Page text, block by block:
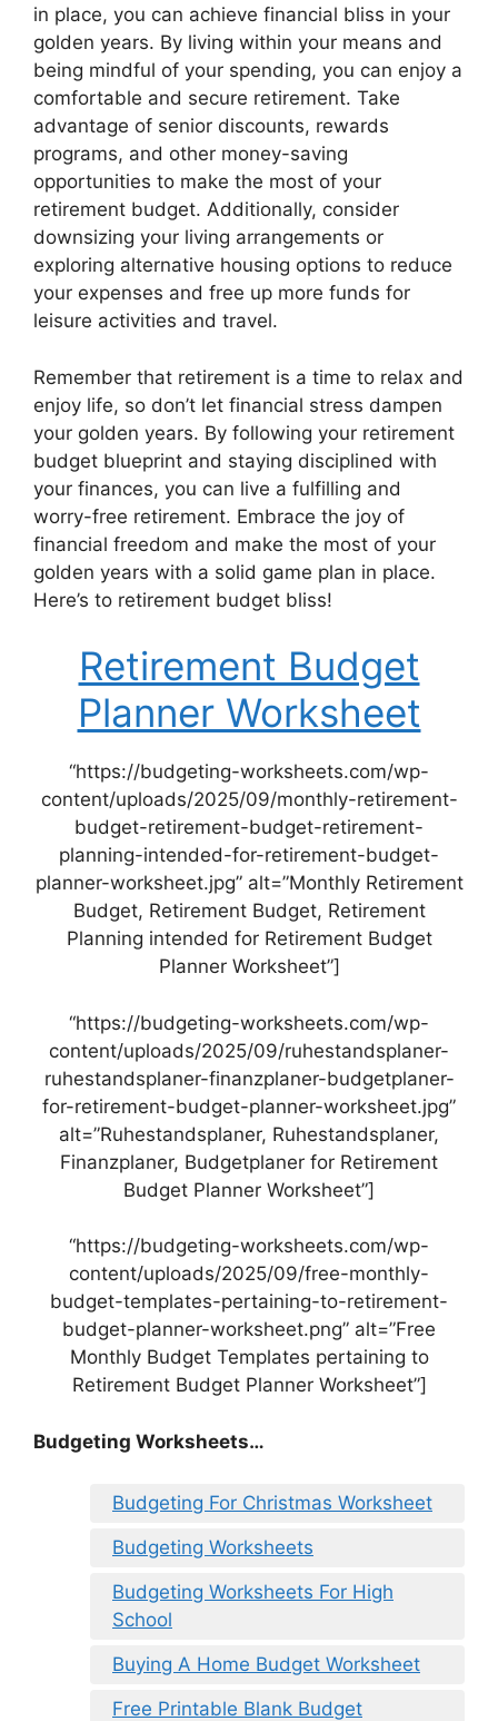
in place, you can achieve financial bliss in your
golden years. By living within your means and
being mindful of your spending, you can enjoy a
comfortable and secure retirement. Take
advantage of senior discounts, rewards
programs, and other money-saving
opportunities to make the most of your
retirement budget. Additionally, consider
downsizing your living arrangements or
exploring alternative housing options to reduce
your expenses and free up more funds for
leisure activities and travel.
Remember that retirement is a time to relax and
enjoy life, so don’t let financial stress dampen
your golden years. By following your retirement
budget blueprint and staying disciplined with
your finances, you can live a fulfilling and
worry-free retirement. Embrace the joy of
financial freedom and make the most of your
golden years with a solid game plan in place.
Here’s to retirement budget bliss!
Retirement Budget
Planner Worksheet
“https://budgeting-worksheets.com/wp-
content/uploads/2025/09/monthly-retirement-
budget-retirement-budget-retirement-
planning-intended-for-retirement-budget-
planner-worksheet.jpg” alt=”Monthly Retirement
Budget, Retirement Budget, Retirement
Planning intended for Retirement Budget
Planner Worksheet”]
“https://budgeting-worksheets.com/wp-
content/uploads/2025/09/ruhestandsplaner-
ruhestandsplaner-finanzplaner-budgetplaner-
for-retirement-budget-planner-worksheet.jpg”
alt=”Ruhestandsplaner, Ruhestandsplaner,
Finanzplaner, Budgetplaner for Retirement
Budget Planner Worksheet”]
“https://budgeting-worksheets.com/wp-
content/uploads/2025/09/free-monthly-
budget-templates-pertaining-to-retirement-
budget-planner-worksheet.png” alt=”Free
Monthly Budget Templates pertaining to
Retirement Budget Planner Worksheet”]
Budgeting Worksheets…
Budgeting For Christmas Worksheet
Budgeting Worksheets
Budgeting Worksheets For High
School
Buying A Home Budget Worksheet
Free Printable Blank Budget